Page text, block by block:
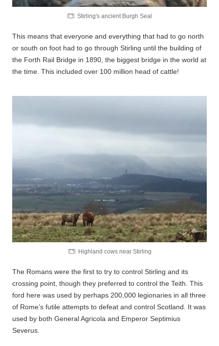
Stirling's ancient Burgh Seal
This means that everyone and everything that had to go north
or south on foot had to go through Stirling until the building of
the Forth Rail Bridge in 1890, the biggest bridge in the world at
the time. This included over 100 million head of cattle!
Highland cows near Stirling
The Romans were the first to try to control Stirling and its
crossing point, though they preferred to control the Teith. This
ford here was used by perhaps 200,000 legionaries in all three
of Rome’s futile attempts to defeat and control Scotland. It was
used by both General Agricola and Emperor Septimius
Severus.